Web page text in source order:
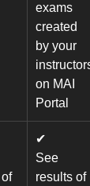
exams
created
by your
on MAI
Portal
✔
See
results of